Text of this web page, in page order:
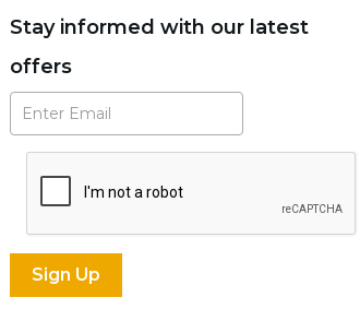
Stay informed with our latest
offers
Subscribe